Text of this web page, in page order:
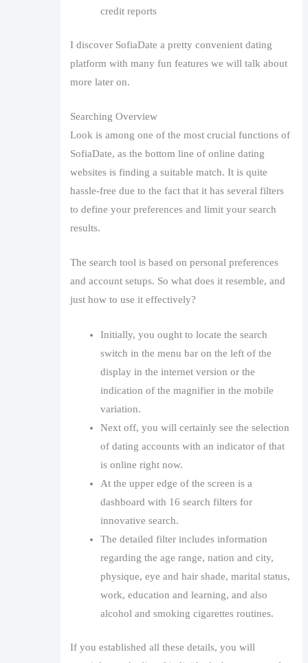
credit reports
I discover SofiaDate a pretty convenient dating
platform with many fun features we will talk about
more later on.
Searching Overview
Look is among one of the most crucial functions of
SofiaDate, as the bottom line of online dating
websites is finding a suitable match. It is quite
hassle-free due to the fact that it has several filters
to define your preferences and limit your search
results.
The search tool is based on personal preferences
and account setups. So what does it resemble, and
just how to use it effectively?
Initially, you ought to locate the search
switch in the menu bar on the left of the
display in the internet version or the
indication of the magnifier in the mobile
variation.
Next off, you will certainly see the selection
of dating accounts with an indicator of that
is online right now.
At the upper edge of the screen is a
dashboard with 16 search filters for
innovative search.
The detailed filter includes information
regarding the age range, nation and city,
physique, eye and hair shade, marital status,
work, education and learning, and also
alcohol and smoking cigarettes routines.
If you established all these details, you will